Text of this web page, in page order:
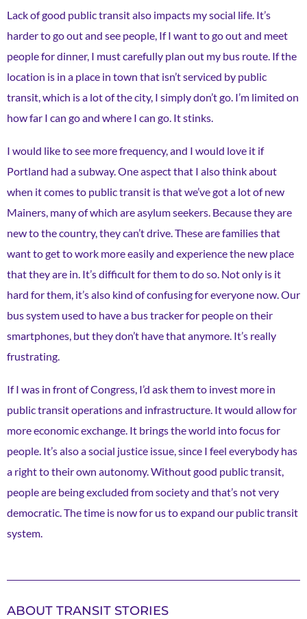
Lack of good public transit also impacts my social life. It’s
harder to go out and see people, If I want to go out and meet
people for dinner, I must carefully plan out my bus route. If the
location is in a place in town that isn’t serviced by public
transit, which is a lot of the city, I simply don’t go. I’m limited on
how far I can go and where I can go. It stinks.
I would like to see more frequency, and I would love it if
Portland had a subway. One aspect that I also think about
when it comes to public transit is that we’ve got a lot of new
Mainers, many of which are asylum seekers. Because they are
new to the country, they can’t drive. These are families that
want to get to work more easily and experience the new place
that they are in. It’s difficult for them to do so. Not only is it
hard for them, it’s also kind of confusing for everyone now. Our
bus system used to have a bus tracker for people on their
smartphones, but they don’t have that anymore. It’s really
frustrating.
If I was in front of Congress, I’d ask them to invest more in
public transit operations and infrastructure. It would allow for
more economic exchange. It brings the world into focus for
people. It’s also a social justice issue, since I feel everybody has
a right to their own autonomy. Without good public transit,
people are being excluded from society and that’s not very
democratic. The time is now for us to expand our public transit
system.
ABOUT TRANSIT STORIES